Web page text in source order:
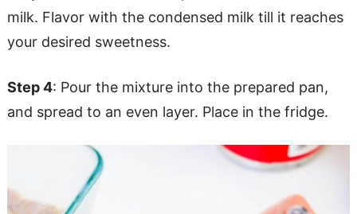
milk. Flavor with the condensed milk till it reaches
your desired sweetness.
Step 4: Pour the mixture into the prepared pan,
and spread to an even layer. Place in the fridge.